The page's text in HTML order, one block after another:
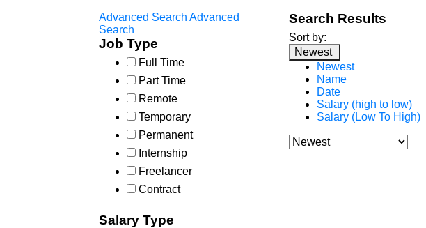
Advanced Search Advanced
Search
Job Type
Full Time
Part Time
Remote
Temporary
Permanent
Internship
Freelancer
Contract
Salary Type
Search Results
Sort by:
Newest
Newest
Name
Date
Salary (high to low)
Salary (Low To High)